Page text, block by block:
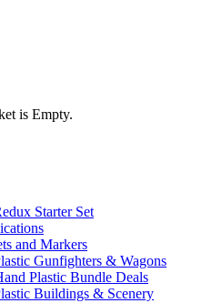
is Empty.
Starter Set
and Markers
Gunfighters & Wagons
Plastic Bundle Deals
Buildings & Scenery